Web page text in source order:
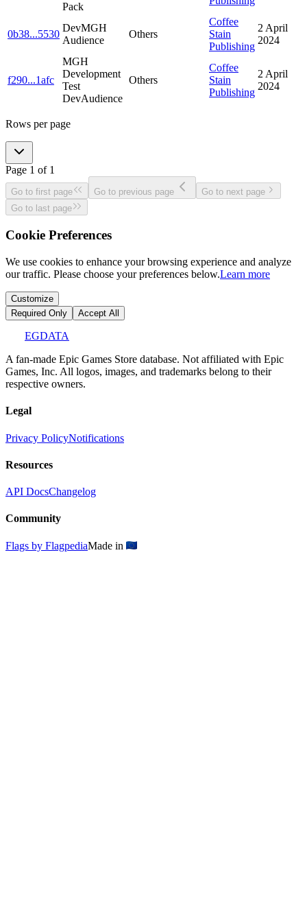
Pack
0b38...5530
DevMGH
Audience
Others
Coffee
Stain
Publishing
2 April
2024
f290...1afc
MGH
Development
Test
DevAudience
Others
Coffee
Stain
Publishing
2 April
2024
Rows per page
Page 1 of 1
Go to first page Go to previous page
Go to next page
Go to last page
Cookie Preferences
We use cookies to enhance your browsing experience and analyze
our traffic. Please choose your preferences below.Learn more
Customize
Required Only
Accept All
EGDATA
A fan-made Epic Games Store database. Not affiliated with Epic
Games, Inc. All logos, images, and trademarks belong to their
respective owners.
Legal
Privacy PolicyNotifications
Resources
API DocsChangelog
Community
Flags by FlagpediaMade in